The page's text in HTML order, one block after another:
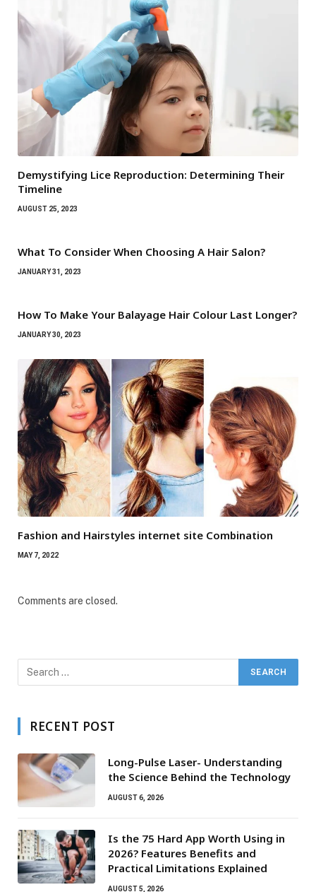
Demystifying Lice Reproduction: Determining Their
Timeline
AUGUST 25, 2023
What To Consider When Choosing A Hair Salon?
JANUARY 31, 2023
How To Make Your Balayage Hair Colour Last Longer?
JANUARY 30, 2023
Fashion and Hairstyles internet site Combination
MAY 7, 2022
Comments are closed.
RECENT POST
Long-Pulse Laser- Understanding
the Science Behind the Technology
AUGUST 6, 2026
Is the 75 Hard App Worth Using in
2026? Features Benefits and
Practical Limitations Explained
AUGUST 5, 2026